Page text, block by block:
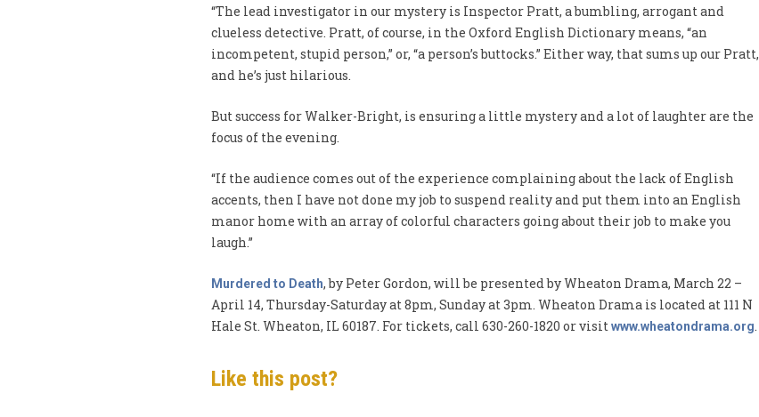
“The lead investigator in our mystery is Inspector Pratt, a bumbling, arrogant and
clueless detective. Pratt, of course, in the Oxford English Dictionary means, “an
incompetent, stupid person,” or, “a person’s buttocks.” Either way, that sums up our Pratt,
and he’s just hilarious.
But success for Walker-Bright, is ensuring a little mystery and a lot of laughter are the
focus of the evening.
“If the audience comes out of the experience complaining about the lack of English
accents, then I have not done my job to suspend reality and put them into an English
manor home with an array of colorful characters going about their job to make you
laugh.”
Murdered to Death, by Peter Gordon, will be presented by Wheaton Drama, March 22 –
April 14, Thursday-Saturday at 8pm, Sunday at 3pm. Wheaton Drama is located at 111 N
Hale St. Wheaton, IL 60187. For tickets, call 630-260-1820 or visit www.wheatondrama.org.
Like this post?